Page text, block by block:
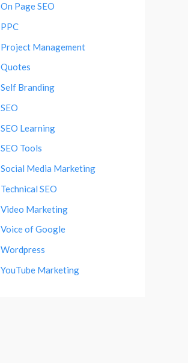
On Page SEO
PPC
Project Management
Quotes
Self Branding
SEO
SEO Learning
SEO Tools
Social Media Marketing
Technical SEO
Video Marketing
Voice of Google
Wordpress
YouTube Marketing